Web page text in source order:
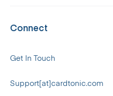
Connect
Get In Touch
Support[at]cardtonic.com